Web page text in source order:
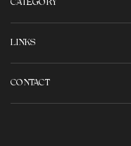
CATEGORY
LINKS
CONTACT